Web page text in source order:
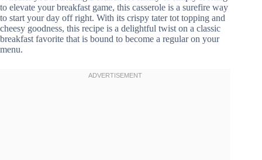
to elevate your breakfast game, this casserole is a surefire way
to start your day off right. With its crispy tater tot topping and
cheesy goodness, this recipe is a delightful twist on a classic
breakfast favorite that is bound to become a regular on your
menu.